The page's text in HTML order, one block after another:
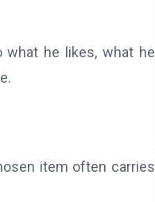
he likes, what he
item often carries